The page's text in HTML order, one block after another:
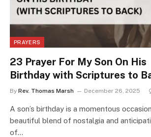
PRAYERS
23 Prayer For My Son On His
Birthday with Scriptures to
By Rev. Thomas Marsh December 26, 2025
A son’s birthday is a momentous
beautiful blend of nostalgia and
of…